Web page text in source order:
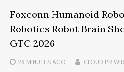
Foxconn Humanoid
Robotics Robot Brain
GTC 2026
28 MINUTES AGO CLOUD PR